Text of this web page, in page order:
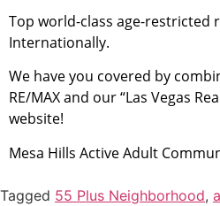
Top world-class age-restricted
Internationally.
We have you covered by
RE/MAX and our “Las Vegas
website!
Mesa Hills Active Adult
Tagged 55 Plus Neighborhood,